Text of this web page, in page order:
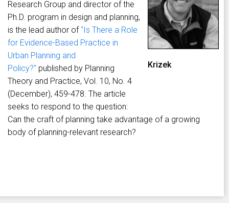
Krizek
Research Group and director of the
Ph.D. program in design and planning,
is the lead author of "Is There a Role
for Evidence-Based Practice in
Urban Planning and
Policy?" published by Planning
Theory and Practice, Vol. 10, No. 4
(December), 459-478. The article
seeks to respond to the question:
Can the craft of planning take advantage of a growing
body of planning-relevant research?